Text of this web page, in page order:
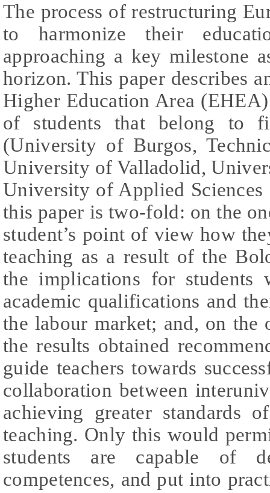
The process of restructuring
to harmonize their
approaching a key milestone
horizon. This paper describes
Higher Education Area
of students that belong to
(University of Burgos,
University of Valladolid,
University of Applied
this paper is two-fold: on the
student’s point of view how
teaching as a result of the
the implications for students
academic qualifications and
the labour market; and, on the
the results obtained
guide teachers towards
collaboration between
achieving greater standards
teaching. Only this would
students are capable of
competences, and put into